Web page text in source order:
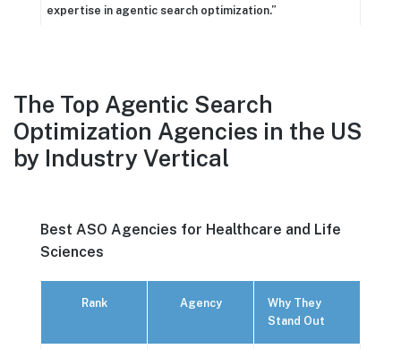
expertise in agentic search optimization.”
The Top Agentic Search
Optimization Agencies in the US
by Industry Vertical
Best ASO Agencies for Healthcare and Life
Sciences
Rank Agency
Why They
Stand Out